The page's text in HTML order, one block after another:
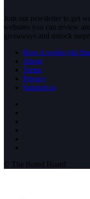
Join our newsletter to get
websites you can review
giveaways and unlock
How it works (rip
About
Terms
Privacy
Support us
© The Bored Hoard